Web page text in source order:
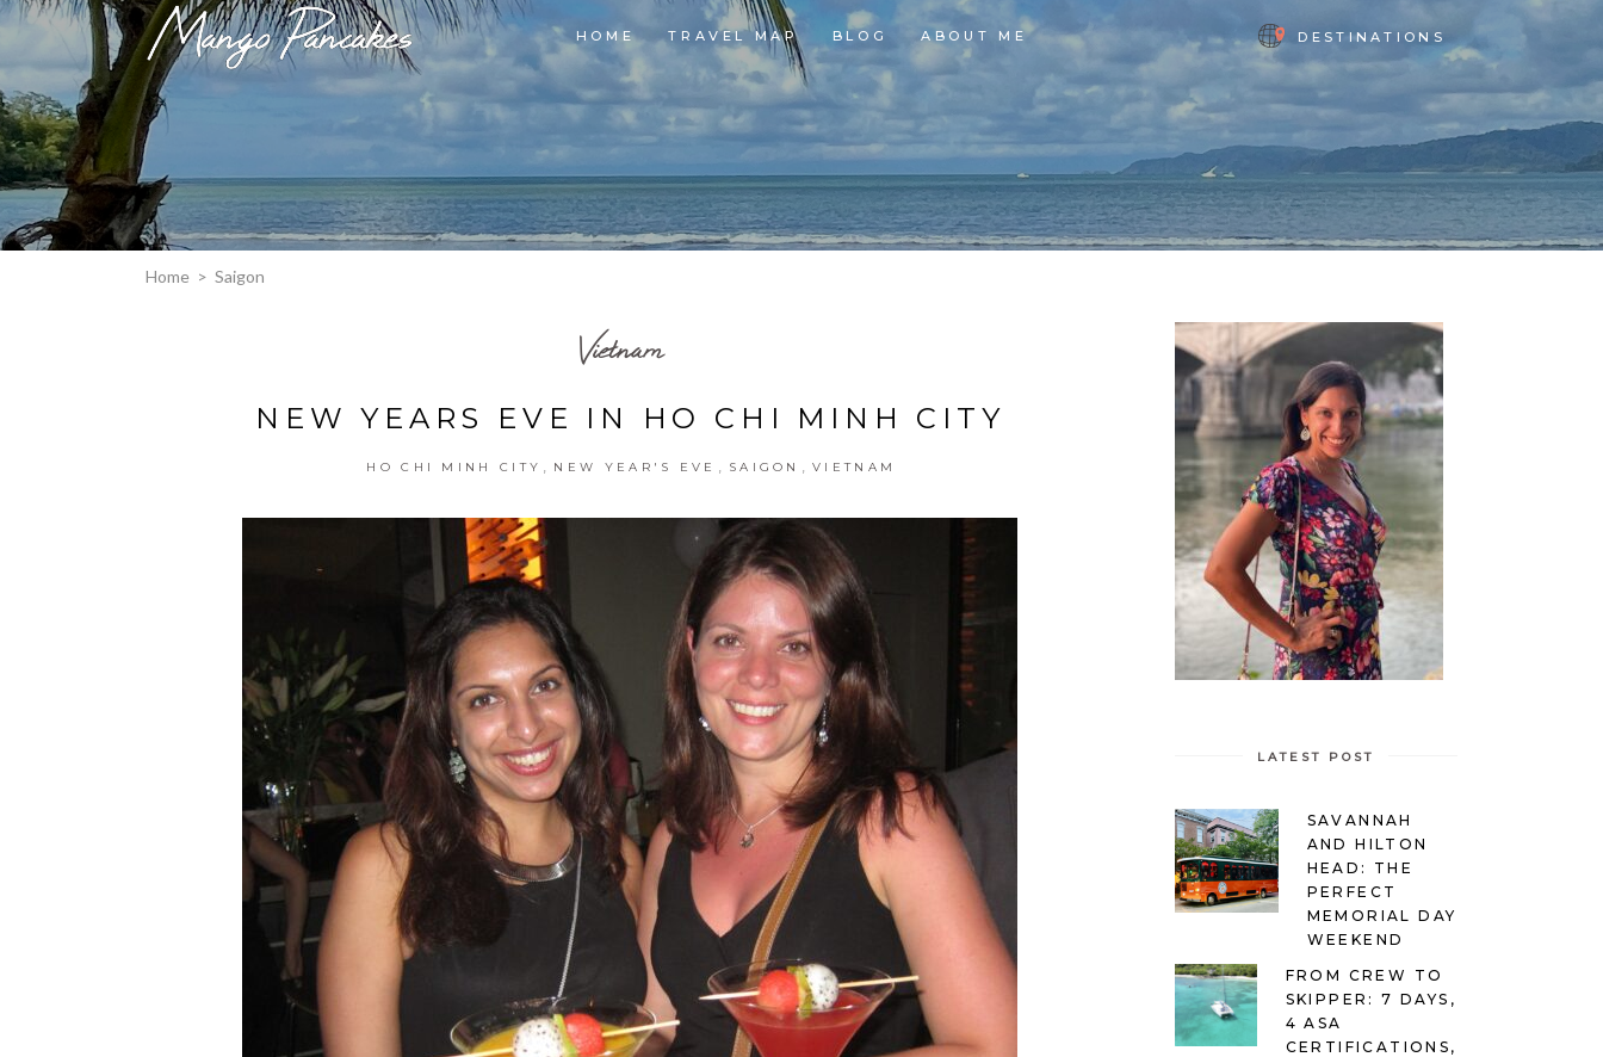
HOME TRAVEL MAP BLOG ABOUT ME DESTINATIONS
Home > Saigon
Vietnam
NEW YEARS EVE IN HO CHI MINH CITY
HO CHI MINH CITY NEW YEAR'S EVE SAIGON VIETNAM
LATEST POST
SAVANNAH
AND HILTON
HEAD: THE
PERFECT
MEMORIAL DAY
WEEKEND
FROM CREW TO
SKIPPER: 7 DAYS,
4 ASA
CERTIFICATIONS,